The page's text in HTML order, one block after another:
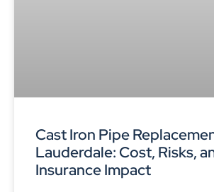
Cast Iron Pipe
Lauderdale: Cost, Risks,
Insurance Impact